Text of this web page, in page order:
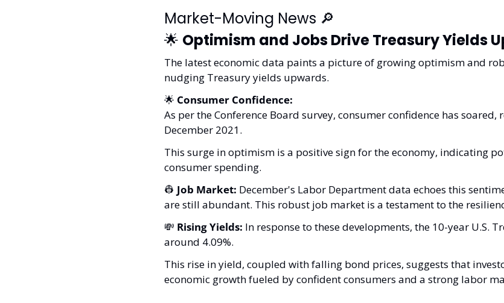
Market-Moving News 🔎
🌟 Optimism and Jobs Drive Treasury Yields
The latest economic data paints a picture of growing optimism and
nudging Treasury yields upwards.
🌟 Consumer Confidence:
As per the Conference Board survey, consumer confidence has soared,
December 2021.
This surge in optimism is a positive sign for the economy, indicating
consumer spending.
👷 Job Market: December's Labor Department data echoes this
are still abundant. This robust job market is a testament to the
💸 Rising Yields: In response to these developments, the 10-year U.S.
around 4.09%.
This rise in yield, coupled with falling bond prices, suggests that
economic growth fueled by confident consumers and a strong labor